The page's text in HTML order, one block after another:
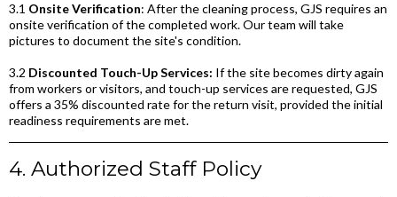
3.1 Onsite Verification: After the cleaning process, GJS requires an
onsite verification of the completed work. Our team will take
pictures to document the site's condition.
3.2 Discounted Touch-Up Services: If the site becomes dirty again
from workers or visitors, and touch-up services are requested, GJS
offers a 35% discounted rate for the return visit, provided the initial
readiness requirements are met.
4. Authorized Staff Policy